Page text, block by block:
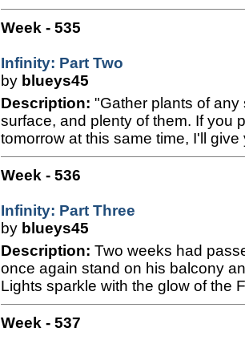
Week - 535
Infinity: Part Two
by blueys45
Description: "Gather plants of
surface, and plenty of them. If you
tomorrow at this same time, I'll
Week - 536
Infinity: Part Three
by blueys45
Description: Two weeks had
once again stand on his balcony
Lights sparkle with the glow of the
Week - 537